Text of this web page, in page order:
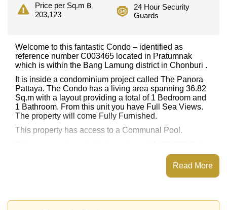
Price per Sq.m ฿
203,123
24 Hour Security
Guards
Welcome to this fantastic Condo – identified as
reference number C003465 located in Pratumnak
which is within the Bang Lamung district in Chonburi .
It is inside a condominium project called The Panora
Pattaya. The Condo has a living area spanning 36.82
Sq.m with a layout providing a total of 1 Bedroom and
1 Bathroom. From this unit you have Full Sea Views.
The property will come Fully Furnished.
This property has access to a Communal Pool.
which equates to ฿ 203,123 per square metre.
Ownership of the title deed for this property is held in
dream home!
Read More